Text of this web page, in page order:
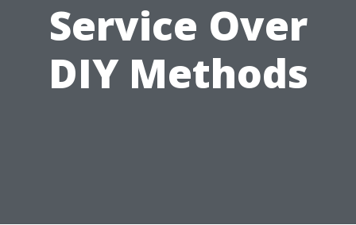
Service Over
DIY Methods